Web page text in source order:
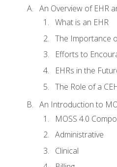
An Overview of EHR
What is an EHR
The Importance
Efforts to
EHRs in the
The Role of a
An Introduction to
MOSS 4.0
Administrative
Clinical